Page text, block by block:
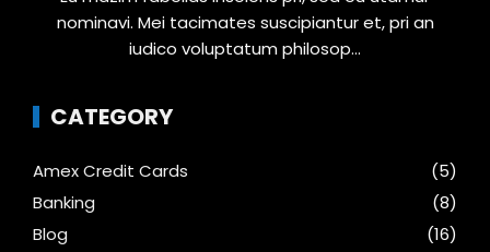
nominavi. Mei tacimates suscipiantur et, pri an
iudico voluptatum philosop...
CATEGORY
Amex Credit Cards
(5)
Banking
(8)
Blog
(16)